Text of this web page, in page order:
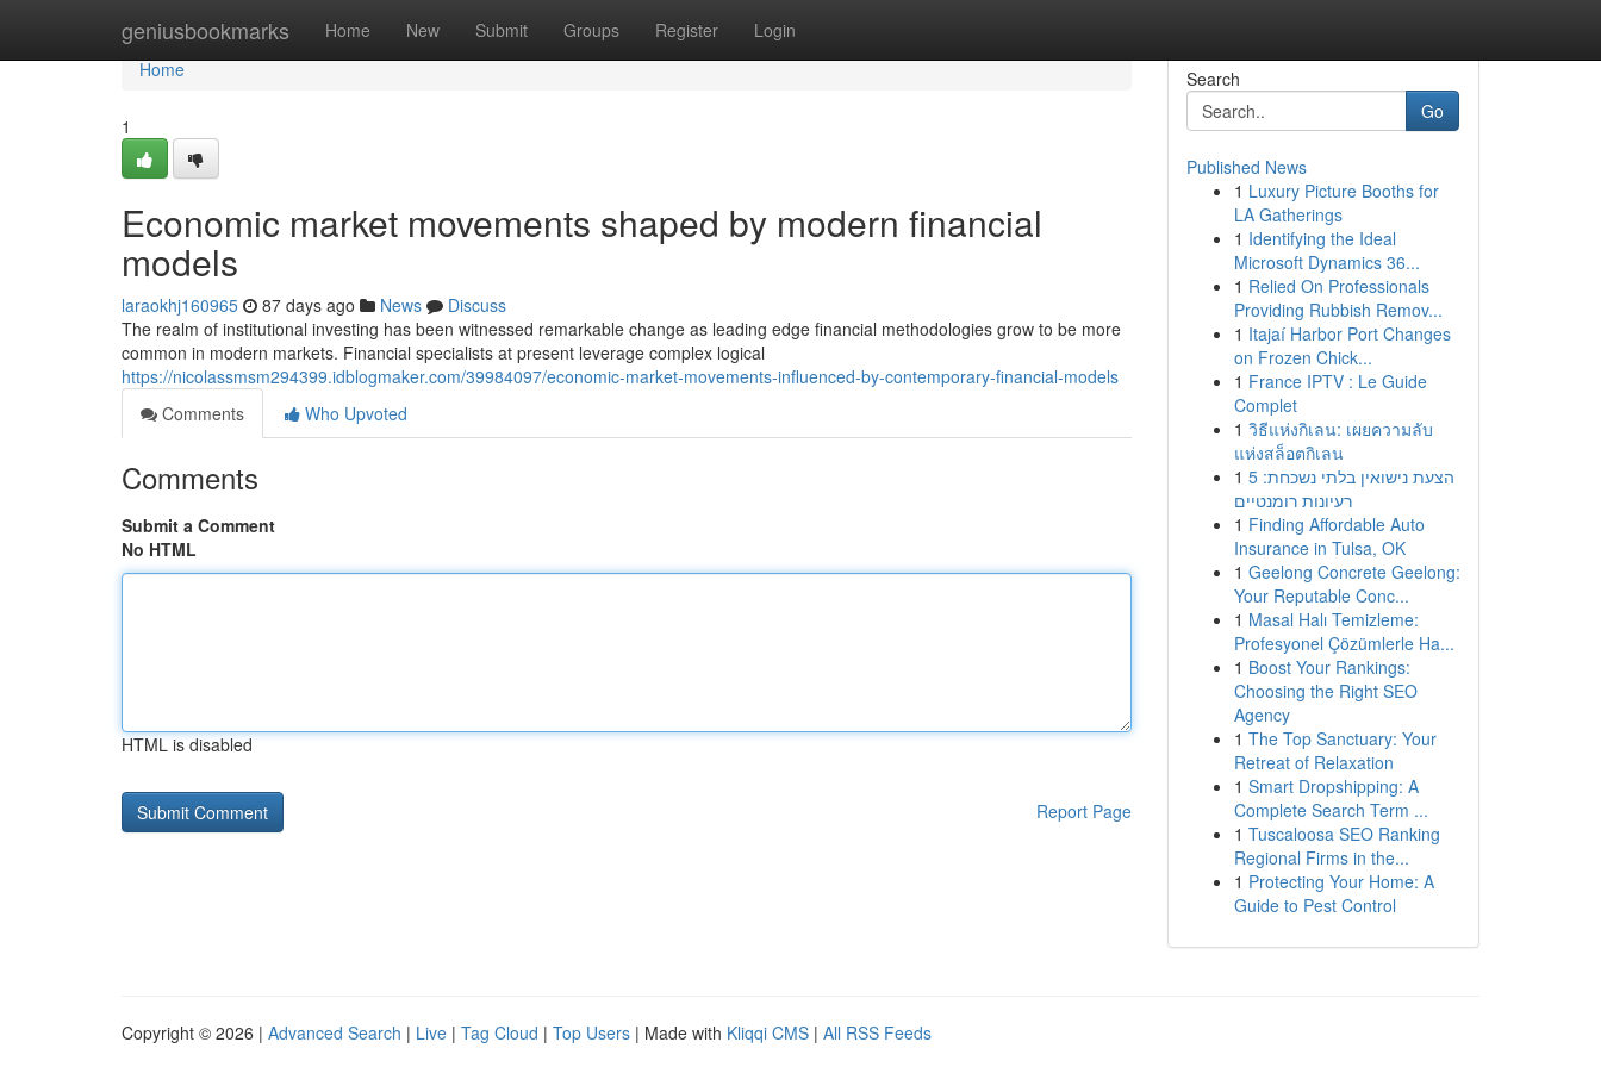
geniusbookmarks Home New Submit Groups Register Login
Home
Home
1
Economic market movements shaped by modern financial
models
laraokhj160965 87 days ago News
Discuss
The realm of institutional investing has been witnessed remarkable change as leading edge financial methodologies grow to be more
common in modern markets. Financial specialists at present leverage complex logical
https://nicolassmsm294399.idblogmaker.com/39984097/economic-market-movements-influenced-by-contemporary-financial-models
Comments
Who Upvoted
Comments
Submit a Comment
No HTML
HTML is disabled
Report Page
Search
Go
Published News
1 Luxury Picture Booths for
LA Gatherings
1 Identifying the Ideal
Microsoft Dynamics 36...
1 Relied On Professionals
Providing Rubbish Remov...
1 Itajaí Harbor Port Changes
on Frozen Chick...
1 France IPTV : Le Guide
Complet
1 วิธีแห่งกิเลน: เผยความลับ
แห่งสล็อตกิเลน
1 הצעת נישואין בלתי נשכחת: 5
רעיונות רומנטיים
1 Finding Affordable Auto
Insurance in Tulsa, OK
1 Geelong Concrete Geelong:
Your Reputable Conc...
1 Masal Halı Temizleme:
Profesyonel Çözümlerle Ha...
1 Boost Your Rankings:
Choosing the Right SEO
Agency
1 The Top Sanctuary: Your
Retreat of Relaxation
1 Smart Dropshipping: A
Complete Search Term ...
1 Tuscaloosa SEO Ranking
Regional Firms in the...
1 Protecting Your Home: A
Guide to Pest Control
Copyright © 2026 | Advanced Search | Live | Tag Cloud | Top Users | Made with Kliqqi CMS | All RSS Feeds